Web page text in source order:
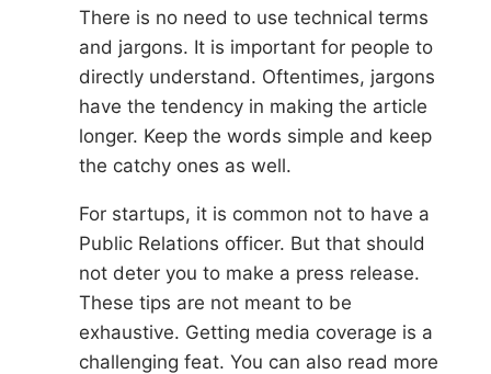
There is no need to use technical terms
and jargons. It is important for people to
directly understand. Oftentimes, jargons
have the tendency in making the article
longer. Keep the words simple and keep
the catchy ones as well.
For startups, it is common not to have a
Public Relations officer. But that should
not deter you to make a press release.
These tips are not meant to be
exhaustive. Getting media coverage is a
challenging feat. You can also read more